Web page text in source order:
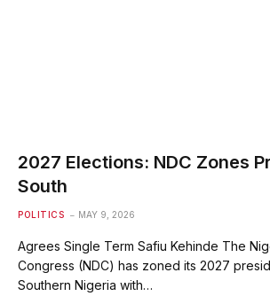
2027 Elections: NDC Zones
South
POLITICS MAY 9, 2026
Agrees Single Term Safiu Kehinde The
Congress (NDC) has zoned its 2027
Southern Nigeria with…